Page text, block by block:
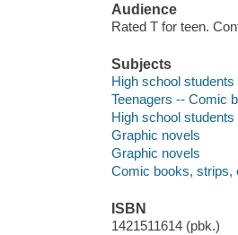
Audience
Rated T for teen.
Subjects
High school
Teenagers -- Comic
High school
Graphic novels
Graphic novels
Comic books, strips,
ISBN
1421511614 (pbk.)